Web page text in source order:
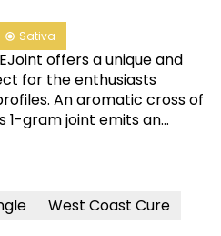
Sativa
offers a unique and
for the enthusiasts
An aromatic cross of
1-gram joint emits an
nose with notes of spicy
any ride smooth and
an uplifted
pleasurable full-melt body
West Coast Cure